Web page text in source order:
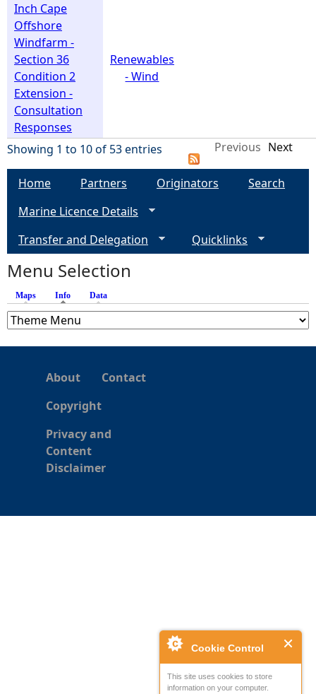
Cookie Control
This site uses cookies to store
information on your computer.
Inch Cape
Offshore
Windfarm -
Section 36
Condition 2
Extension -
Consultation
Responses
Renewables
- Wind
Showing 1 to 10 of 53 entries Previous Next
Home Partners Originators
Search
Marine Licence Details
Transfer and Delegation
Quicklinks
Menu Selection
Maps Info (active tab)
Data
About
Contact
Copyright
Privacy and
Content
Disclaimer